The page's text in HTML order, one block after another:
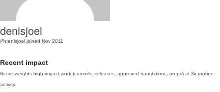
denisjoel
@denisjoel joined Nov 2011
Recent impact
Score weights high-impact work (commits, releases, approved translations, props) at 3x routine
activity.